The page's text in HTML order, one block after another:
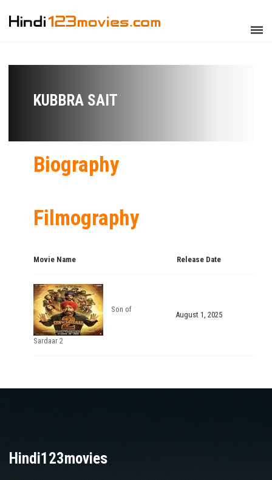
KUBBRA SAIT
Biography
Filmography
Movie Name Release Date
Son of
Sardaar 2
August 1, 2025
Hindi123movies